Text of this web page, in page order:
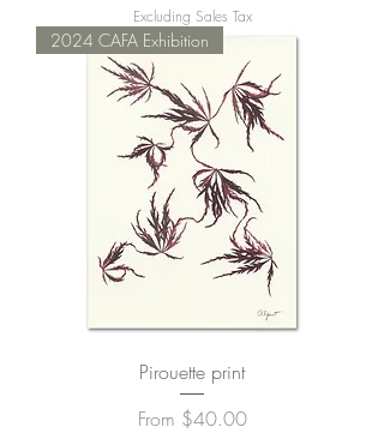
Excluding Sales Tax
2024 CAFA Exhibition
Pirouette print
From $40.00
Sale Price